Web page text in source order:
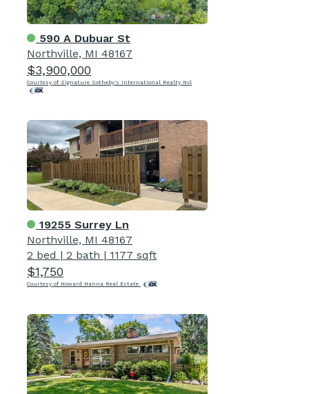
590 A Dubuar St
Northville, MI 48167
$3,900,000
Courtesy of Signature Sotheby's International Realty Nvl
19255 Surrey Ln
Northville, MI 48167
2 bed | 2 bath | 1177 sqft
$1,750
Courtesy of Howard Hanna Real Estate